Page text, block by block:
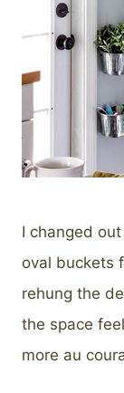
I changed
oval buckets
rehung the
the space
more au